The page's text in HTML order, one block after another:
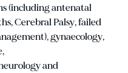
(including antenatal
Cerebral Palsy, failed
gynaecology,
and